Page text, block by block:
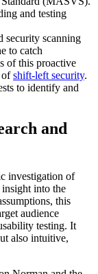
and testing
security scanning
to catch
of this proactive
ofshift-left security.
to identify and
and
investigation of
insight into the
this
audience
testing. It
also intuitive,